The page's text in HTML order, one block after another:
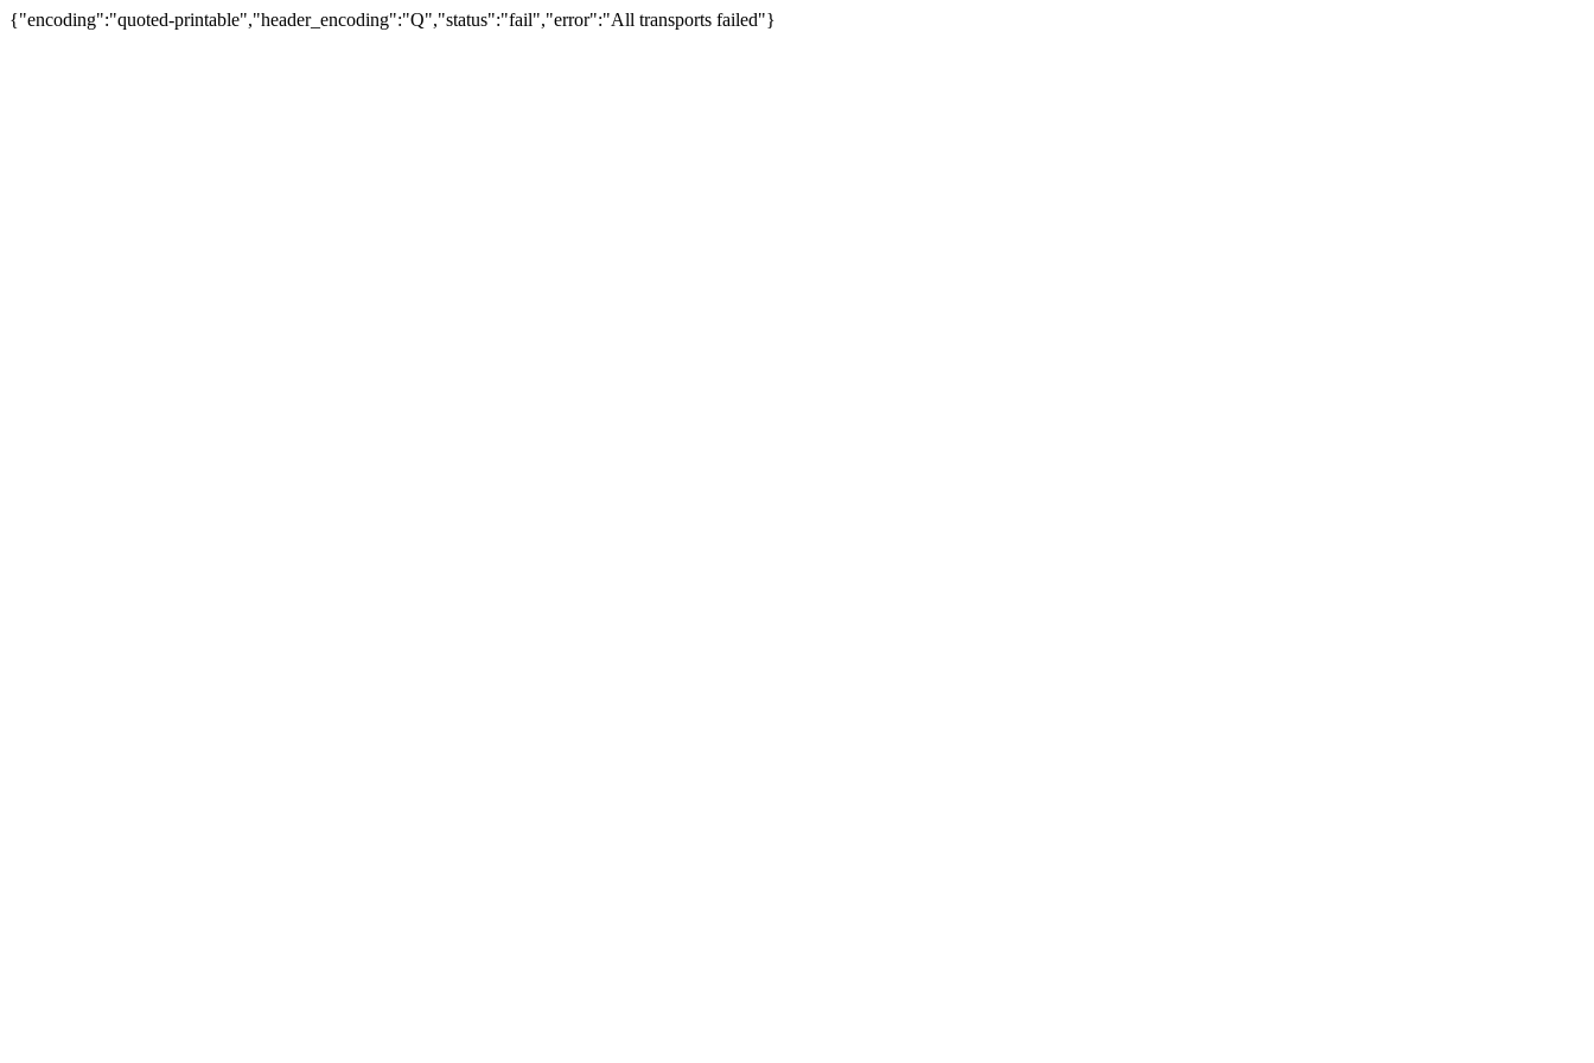
{"encoding":"quoted-printable","header_encoding":"Q","status":"fail","error":"All transports failed"}